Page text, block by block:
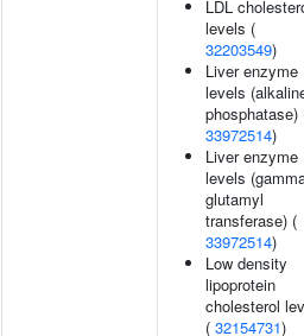
LDL
levels (
32203549)
Liver enzyme
levels
phosphatase)
33972514)
Liver enzyme
levels
glutamyl
transferase) (
33972514)
Low density
lipoprotein
cholesterol
( 32154731)